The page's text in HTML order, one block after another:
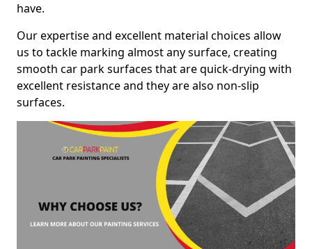
have.
Our expertise and excellent material choices allow
us to tackle marking almost any surface, creating
smooth car park surfaces that are quick-drying with
excellent resistance and they are also non-slip
surfaces.